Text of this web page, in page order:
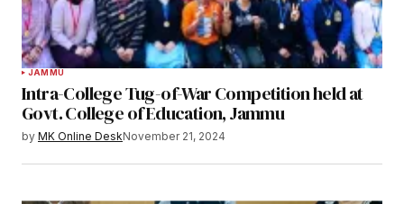
JAMMU
Intra-College Tug-of-War Competition held at
Govt. College of Education, Jammu
by MK Online DeskNovember 21, 2024